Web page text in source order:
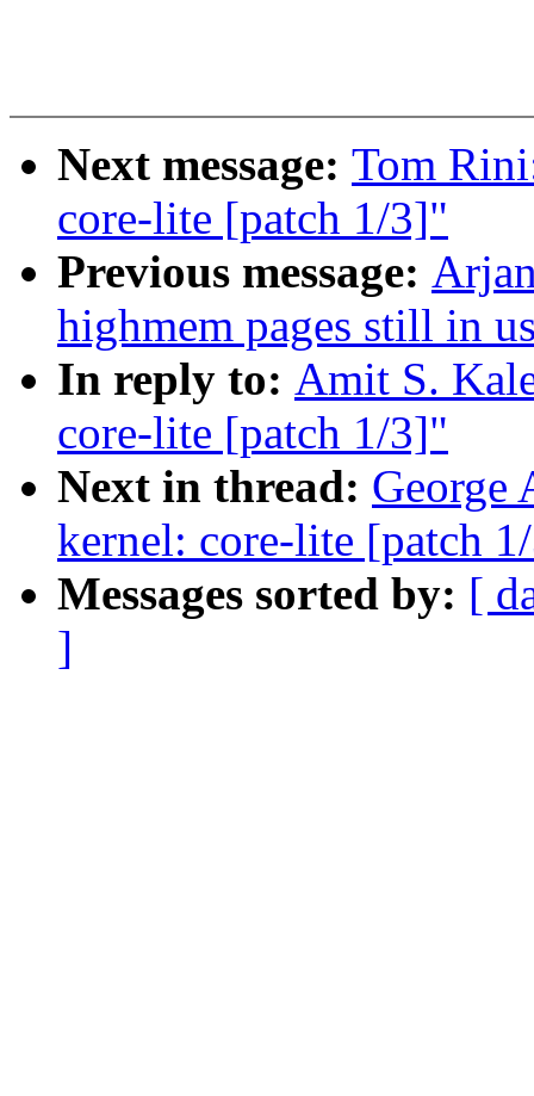
Next message: Tom
core-lite [patch 1/3]"
Previous message:
highmem pages still in
In reply to: Amit S.
core-lite [patch 1/3]"
Next in thread: George
kernel: core-lite [patch
Messages sorted by: [
]